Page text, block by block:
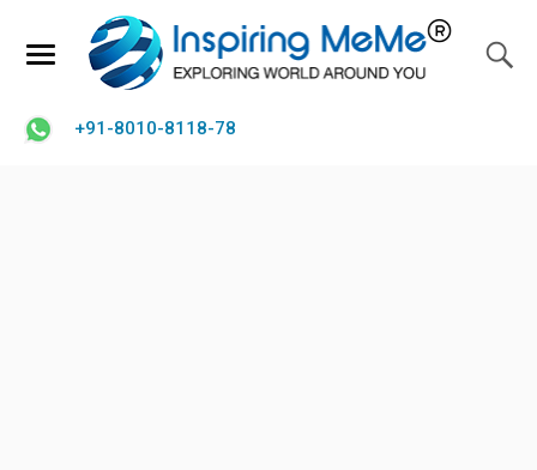
+91-8010-8118-78